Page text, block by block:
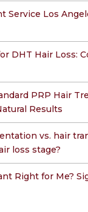
Service Los
DHT Hair Loss:
PRP Hair
Results
vs. hair
loss stage?
Right for Me?